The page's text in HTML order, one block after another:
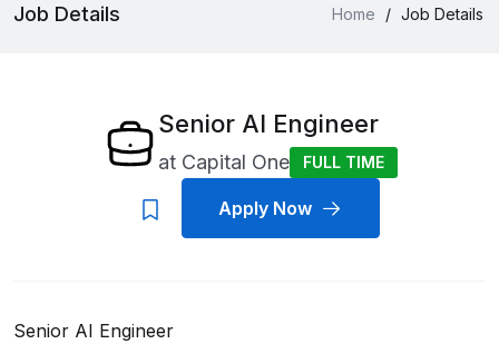
Job Details Home / Job Details
Senior AI Engineer
at Capital One FULL TIME
Apply Now
Senior AI Engineer